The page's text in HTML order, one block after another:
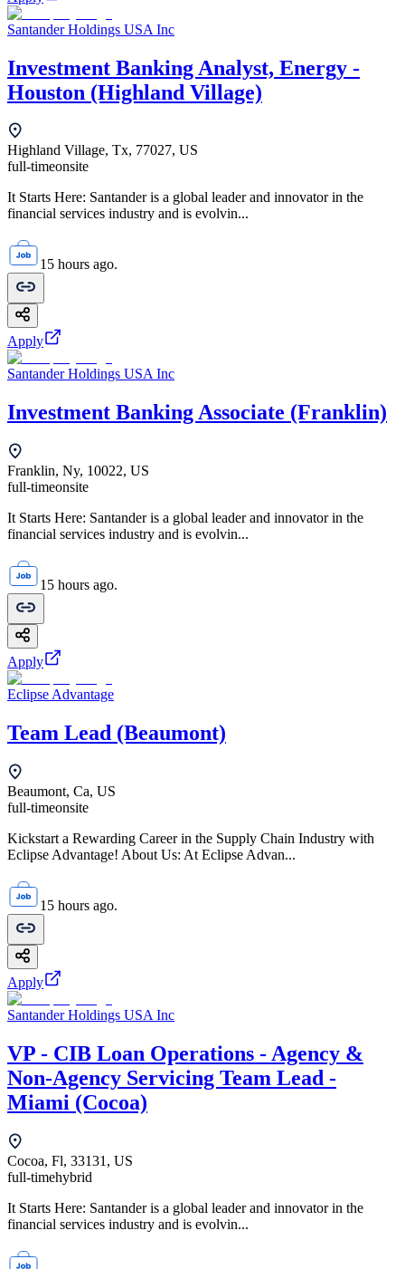
Santander Holdings USA Inc
Investment Banking Analyst, Energy -
Houston (Highland Village)
Highland Village, Tx, 77027, US
full-timeonsite
It Starts Here: Santander is a global leader and innovator in the
financial services industry and is evolvin...
15 hours ago.
Apply
Santander Holdings USA Inc
Investment Banking Associate (Franklin)
Franklin, Ny, 10022, US
full-timeonsite
It Starts Here: Santander is a global leader and innovator in the
financial services industry and is evolvin...
15 hours ago.
Apply
Eclipse Advantage
Team Lead (Beaumont)
Beaumont, Ca, US
full-timeonsite
Kickstart a Rewarding Career in the Supply Chain Industry with
Eclipse Advantage! About Us: At Eclipse Advan...
15 hours ago.
Apply
Santander Holdings USA Inc
VP - CIB Loan Operations - Agency &
Non-Agency Servicing Team Lead -
Miami (Cocoa)
Cocoa, Fl, 33131, US
full-timehybrid
It Starts Here: Santander is a global leader and innovator in the
financial services industry and is evolvin...